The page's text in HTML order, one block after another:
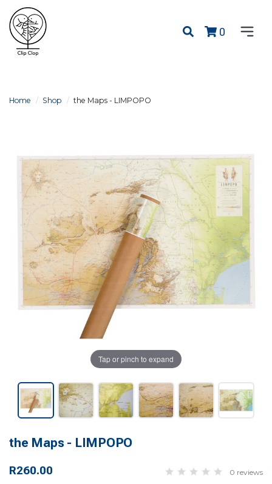
0
Home Shop the Maps - LIMPOPO
Tap or pinch to expand
the Maps - LIMPOPO
R260.00 0 reviews